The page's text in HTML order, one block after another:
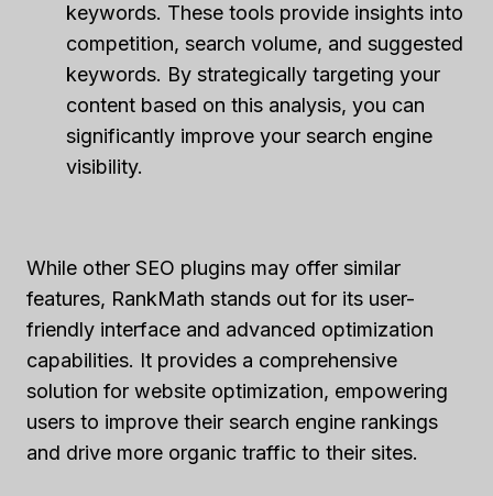
keywords. These tools provide insights into
competition, search volume, and suggested
keywords. By strategically targeting your
content based on this analysis, you can
significantly improve your search engine
visibility.
While other SEO plugins may offer similar
features, RankMath stands out for its user-
friendly interface and advanced optimization
capabilities. It provides a comprehensive
solution for website optimization, empowering
users to improve their search engine rankings
and drive more organic traffic to their sites.